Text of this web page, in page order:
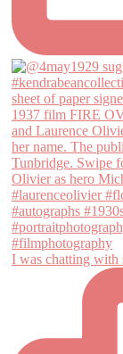
I was chatting with